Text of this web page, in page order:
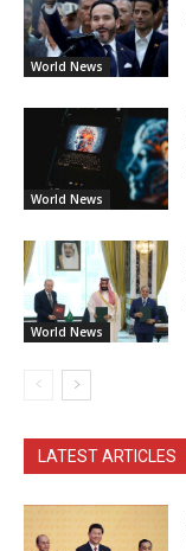
World News
World News
World News
LATEST ARTICLES